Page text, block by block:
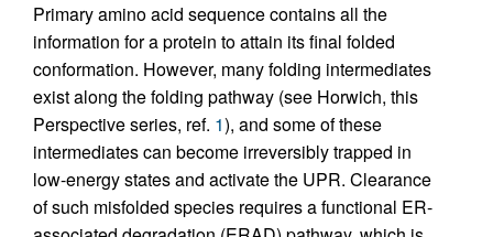
Primary amino acid sequence contains all the
information for a protein to attain its final folded
conformation. However, many folding intermediates
exist along the folding pathway (see Horwich, this
Perspective series, ref. 1), and some of these
intermediates can become irreversibly trapped in
low-energy states and activate the UPR. Clearance
of such misfolded species requires a functional ER-